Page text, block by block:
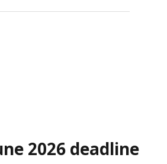
2026 deadline